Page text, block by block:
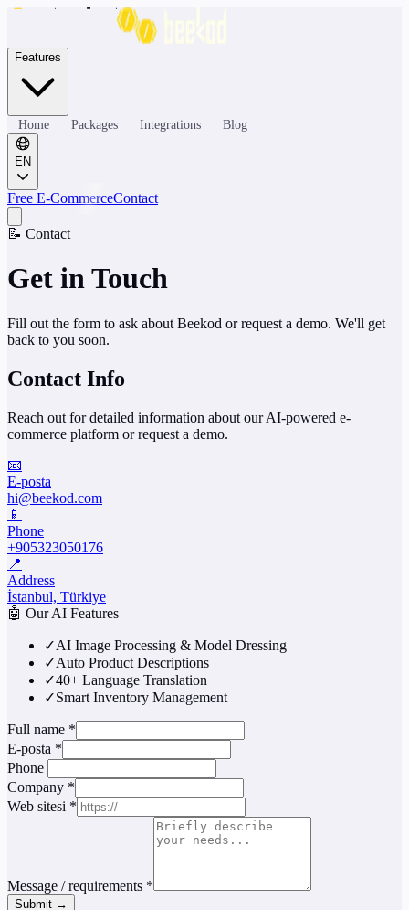
Features
Home Packages Integrations Blog
EN
Free E-CommerceContact
📝 Contact
Get in Touch
Fill out the form to ask about Beekod or request a demo. We'll get
back to you soon.
Contact Info
Reach out for detailed information about our AI-powered e-
commerce platform or request a demo.
📧
E-posta
hi@beekod.com
📱
Phone
+905323050176
📍
Address
İstanbul, Türkiye
🤖 Our AI Features
✓AI Image Processing & Model Dressing
✓Auto Product Descriptions
✓40+ Language Translation
✓Smart Inventory Management
Full name *
E-posta *
Phone
Company *
Web sitesi *
Message / requirements *
Submit →